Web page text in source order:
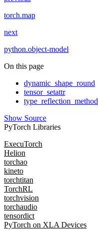
torch.map
next
python.object-model
On this page
dynamic_shape_round
tensor_setattr
type_reflection_method
Show Source
PyTorch Libraries
ExecuTorch
Helion
torchao
kineto
torchtitan
TorchRL
torchvision
torchaudio
tensordict
PyTorch on XLA Devices